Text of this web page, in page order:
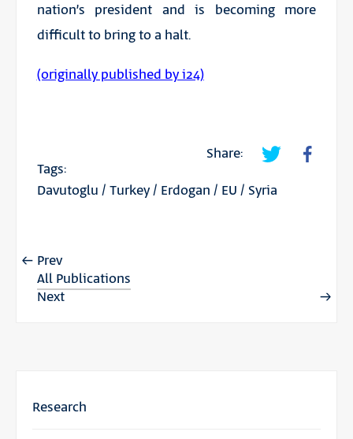
nation’s president and is becoming more
difficult to bring to a halt.
(originally published by i24)
Share:
Tags:
Davutoglu / Turkey/ Erdogan / EU / Syria
Prev
All Publications
Next
Research